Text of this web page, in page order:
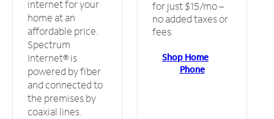
internet for your
home at an
affordable price.
Spectrum
Internet® is
powered by fiber
and connected to
the premises by
coaxial lines.
for just $15/mo –
no added taxes or
fees.
Shop Home
Phone